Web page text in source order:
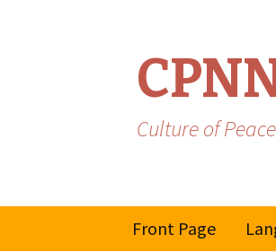
Culture of
Front Page